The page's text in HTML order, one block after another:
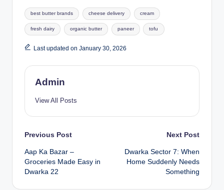
best butter brands cheese delivery cream
fresh dairy organic butter paneer tofu
Last updated on January 30, 2026
Admin
View All Posts
Previous Post
Aap Ka Bazar –
Groceries Made Easy in
Dwarka 22
Next Post
Dwarka Sector 7: When
Home Suddenly Needs
Something